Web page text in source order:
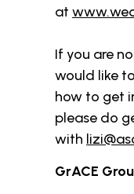
at
If you are
would like
how to get
please do
with
GrACE